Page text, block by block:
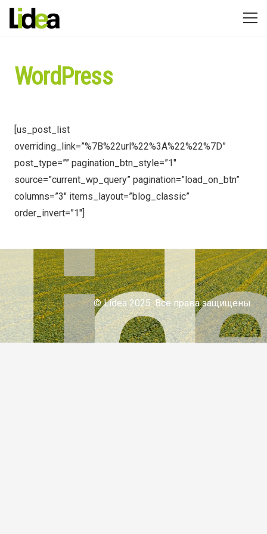
WordPress
[us_post_list
overriding_link=”%7B%22url%22%3A%22%22%7D”
post_type=”” pagination_btn_style=”1″
source=”current_wp_query” pagination=”load_on_btn”
columns=”3″ items_layout=”blog_classic”
order_invert=”1″]
© Lidea 2025. Все права защищены.